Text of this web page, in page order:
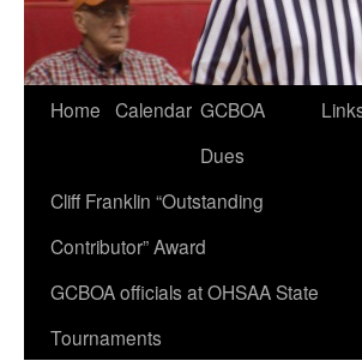
Home Calendar GCBOA
Dues
Cliff Franklin “Outstanding
Contributor” Award
GCBOA officials at OHSAA State
Tournaments